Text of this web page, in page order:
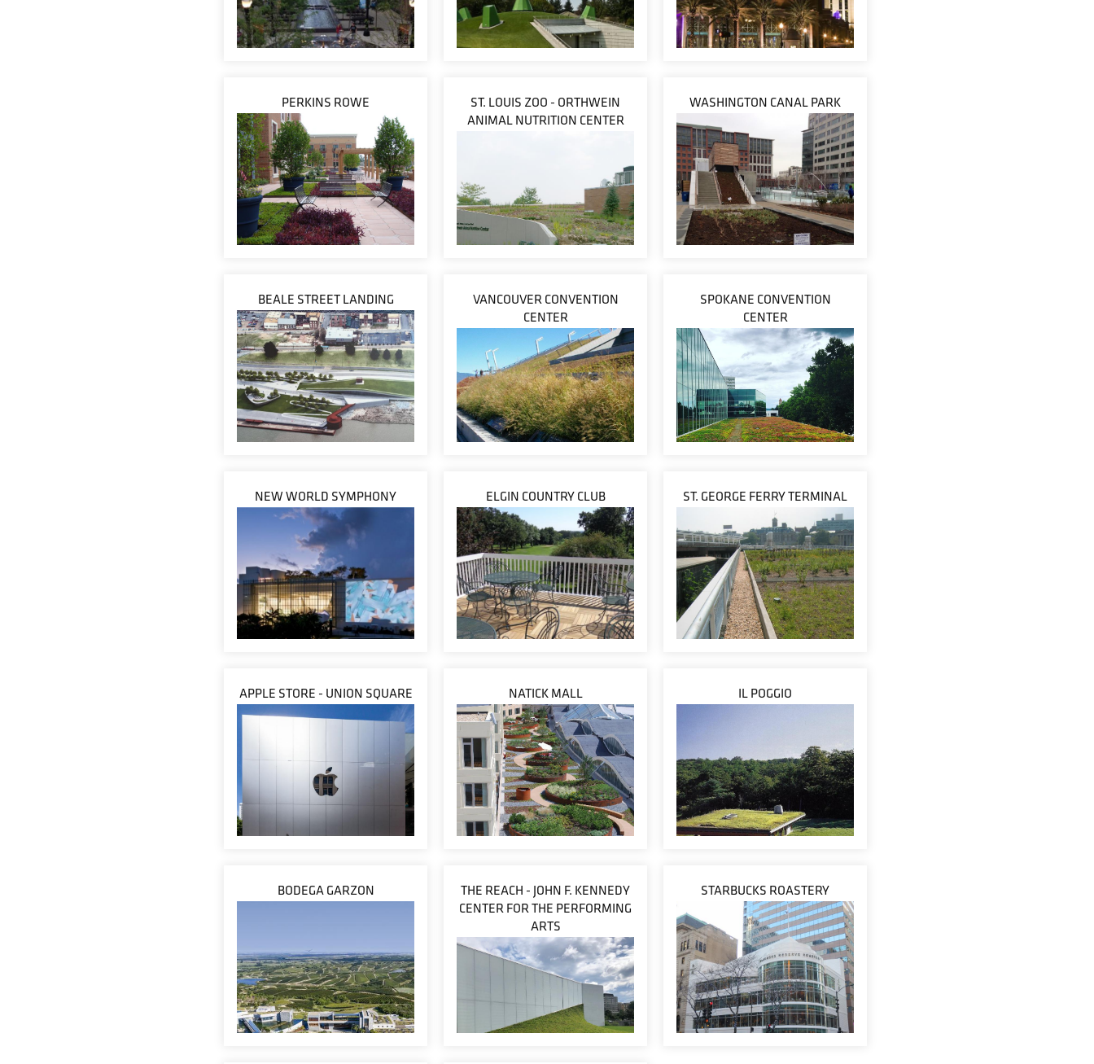
PERKINS ROWE
ST. LOUIS ZOO - ORTHWEIN
ANIMAL NUTRITION CENTER
WASHINGTON CANAL PARK
BEALE STREET LANDING
VANCOUVER CONVENTION
CENTER
SPOKANE CONVENTION
CENTER
NEW WORLD SYMPHONY ELGIN COUNTRY CLUB ST. GEORGE FERRY TERMINAL
APPLE STORE - UNION SQUARE NATICK MALL IL POGGIO
BODEGA GARZON
THE REACH - JOHN F. KENNEDY
CENTER FOR THE PERFORMING
ARTS
STARBUCKS ROASTERY